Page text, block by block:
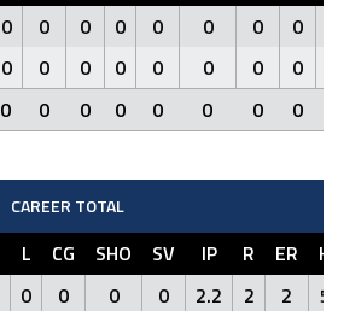
0 0 0 0 0 0 0 0
0 0 0 0 0 0 0 0
0 0 0 0 0 0 0 0
CAREER TOTAL
L CG SHO SV IP R ER
H
0 0 0 0 2.2 2 2
5